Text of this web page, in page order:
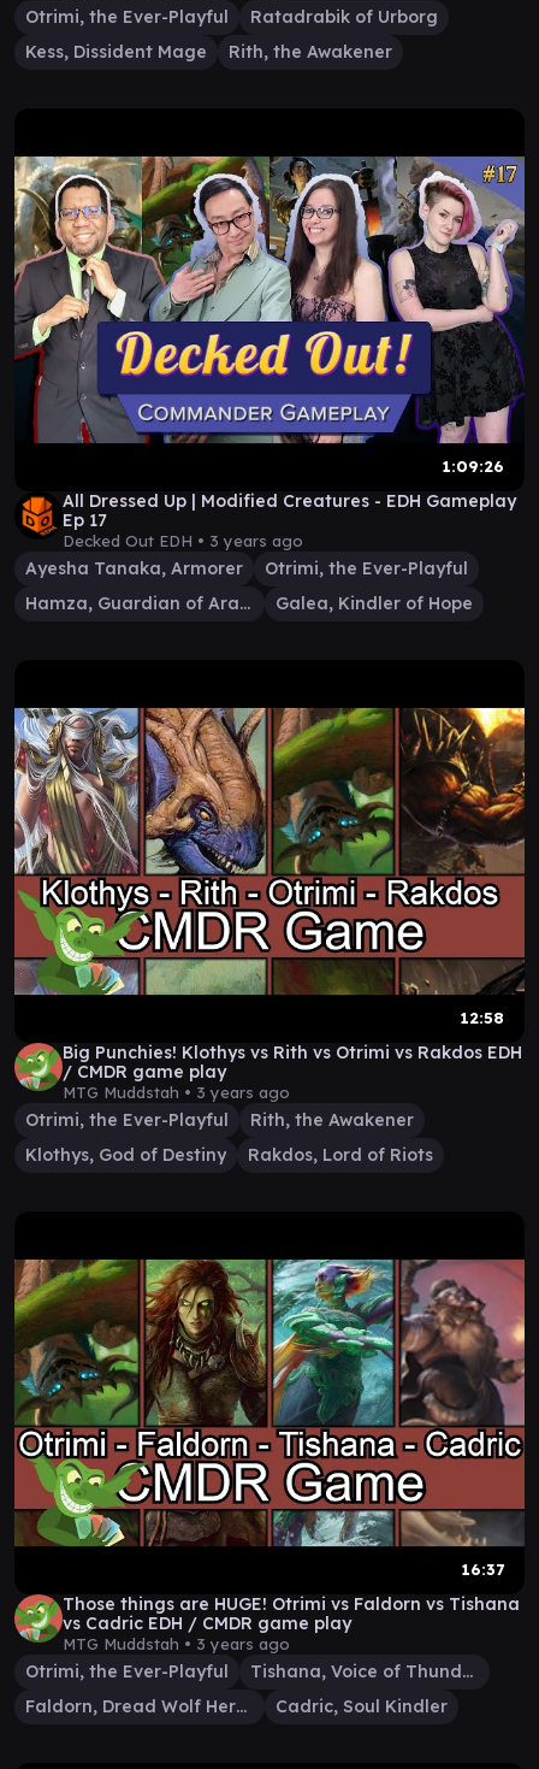
Otrimi, the Ever-Playful
Ratadrabik of Urborg
Kess, Dissident Mage
Rith, the Awakener
1:09:26
All Dressed Up | Modified Creatures - EDH Gameplay
Ep 17
Decked Out EDH • 3 years ago
Ayesha Tanaka, Armorer
Otrimi, the Ever-Playful
Hamza, Guardian of Arashin
Galea, Kindler of Hope
12:58
Big Punchies! Klothys vs Rith vs Otrimi vs Rakdos EDH
/ CMDR game play
MTG Muddstah • 3 years ago
Otrimi, the Ever-Playful
Rith, the Awakener
Klothys, God of Destiny
Rakdos, Lord of Riots
16:37
Those things are HUGE! Otrimi vs Faldorn vs Tishana
vs Cadric EDH / CMDR game play
MTG Muddstah • 3 years ago
Otrimi, the Ever-Playful
Tishana, Voice of Thunder
Faldorn, Dread Wolf Herald
Cadric, Soul Kindler